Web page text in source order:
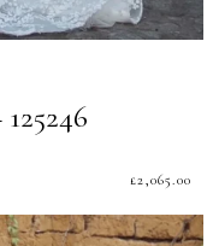
£2,065.00